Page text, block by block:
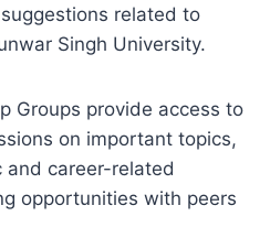
related to
Singh University.
Groups provide access to
on important topics,
and career-related
opportunities with peers